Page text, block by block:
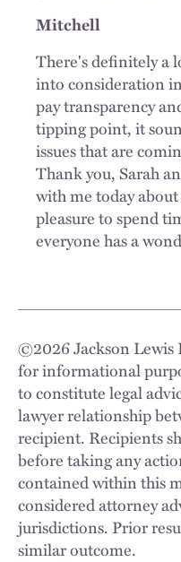
Mitchell
There's definitely a
into consideration
pay transparency
tipping point, it
issues that are
Thank you, Sarah
with me today
pleasure to spend
everyone has a
©2026Jackson
for informational
to constitute legal
lawyer relationship
recipient. Recipients
before taking any
contained within this
considered attorney
jurisdictions. Prior
similar outcome.